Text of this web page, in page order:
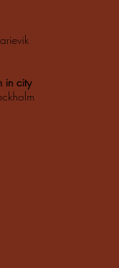
in city